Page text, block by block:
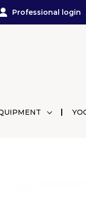
Professional login